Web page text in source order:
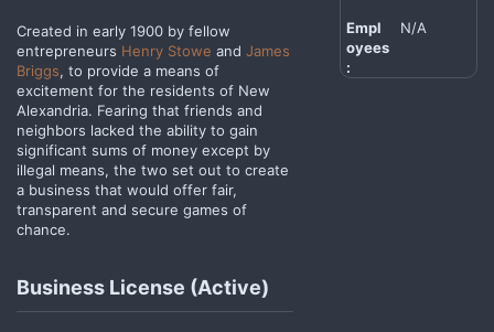
Created in early 1900 by fellow
entrepreneurs Henry Stowe and James
Briggs, to provide a means of
excitement for the residents of New
Alexandria. Fearing that friends and
neighbors lacked the ability to gain
significant sums of money except by
illegal means, the two set out to create
a business that would offer fair,
transparent and secure games of
chance.
Business License (Active)​
Empl
oyees
:
N/A